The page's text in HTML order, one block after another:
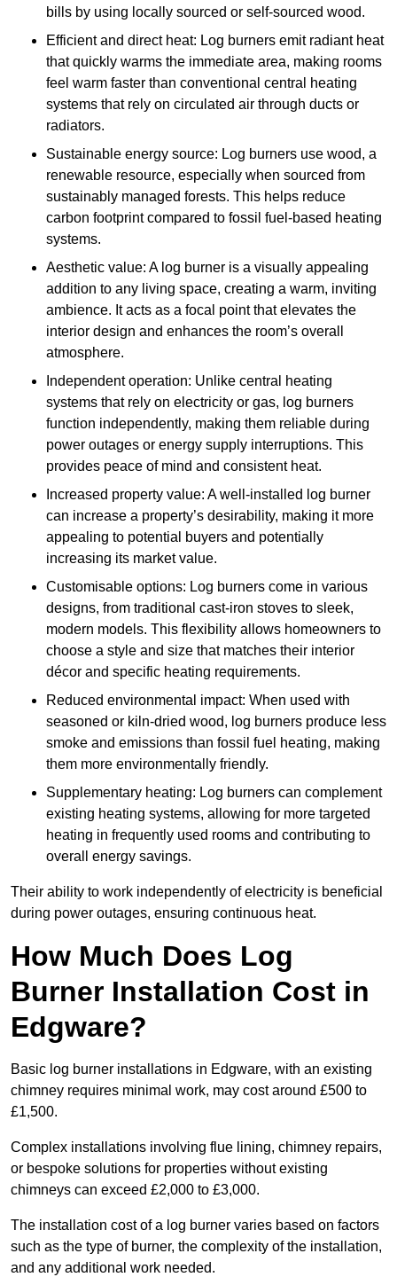
bills by using locally sourced or self-sourced wood.
Efficient and direct heat: Log burners emit radiant heat
that quickly warms the immediate area, making rooms
feel warm faster than conventional central heating
systems that rely on circulated air through ducts or
radiators.
Sustainable energy source: Log burners use wood, a
renewable resource, especially when sourced from
sustainably managed forests. This helps reduce
carbon footprint compared to fossil fuel-based heating
systems.
Aesthetic value: A log burner is a visually appealing
addition to any living space, creating a warm, inviting
ambience. It acts as a focal point that elevates the
interior design and enhances the room’s overall
atmosphere.
Independent operation: Unlike central heating
systems that rely on electricity or gas, log burners
function independently, making them reliable during
power outages or energy supply interruptions. This
provides peace of mind and consistent heat.
Increased property value: A well-installed log burner
can increase a property’s desirability, making it more
appealing to potential buyers and potentially
increasing its market value.
Customisable options: Log burners come in various
designs, from traditional cast-iron stoves to sleek,
modern models. This flexibility allows homeowners to
choose a style and size that matches their interior
décor and specific heating requirements.
Reduced environmental impact: When used with
seasoned or kiln-dried wood, log burners produce less
smoke and emissions than fossil fuel heating, making
them more environmentally friendly.
Supplementary heating: Log burners can complement
existing heating systems, allowing for more targeted
heating in frequently used rooms and contributing to
overall energy savings.
Their ability to work independently of electricity is beneficial
during power outages, ensuring continuous heat.
How Much Does Log
Burner Installation Cost in
Edgware?
Basic log burner installations in Edgware, with an existing
chimney requires minimal work, may cost around £500 to
£1,500.
Complex installations involving flue lining, chimney repairs,
or bespoke solutions for properties without existing
chimneys can exceed £2,000 to £3,000.
The installation cost of a log burner varies based on factors
such as the type of burner, the complexity of the installation,
and any additional work needed.